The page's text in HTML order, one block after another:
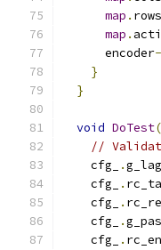
map . rows
map .
      encoder
}
}
void DoTest
//
    cfg_
.
    cfg_
.
    cfg_
.
    cfg_
.
    cfg_
.